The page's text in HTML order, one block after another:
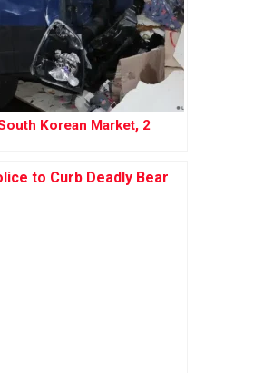
Korean Market, 2